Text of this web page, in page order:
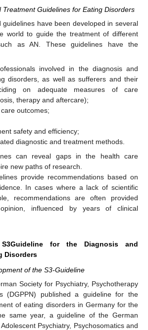
Treatment Guidelines for Eating Disorders
guidelines have been developed in several
world to guide the treatment of different
as AN. These guidelines have the
involved in the diagnosis and
disorders, as well as sufferers and their
on adequate measures of care
therapy and aftercare);
outcomes;
safety and efficiency;
diagnostic and treatment methods.
can reveal gaps in the health care
new paths of research.
provide recommendations based on
In cases where a lack of scientific
recommendations are often provided
influenced by years of clinical
for the Diagnosis and
Disorders
of the S3-Guideline
Society for Psychiatry, Psychotherapy
(DGPPN) published a guideline for the
of eating disorders in Germany for the
same year, a guideline of the German
Psychiatry, Psychosomatics and